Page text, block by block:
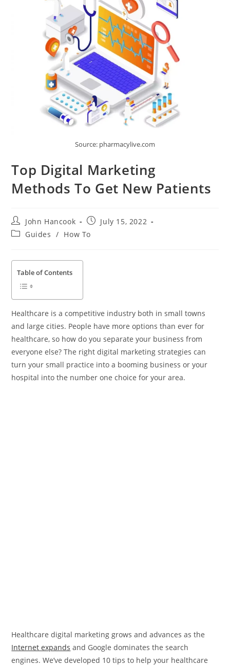
Source: pharmacylive.com
Top Digital Marketing
Methods To Get New Patients
Post
author:
John Hancook
Post
published:
July 15, 2022
PostGuides / How To
Table of Contents
Healthcare is a competitive industry both in small towns
and large cities. People have more options than ever for
healthcare, so how do you separate your business from
everyone else? The right digital marketing strategies can
turn your small practice into a booming business or your
hospital into the number one choice for your area.
Healthcare digital marketing grows and advances as the
Internet expands and Google dominates the search
engines. We’ve developed 10 tips to help your healthcare